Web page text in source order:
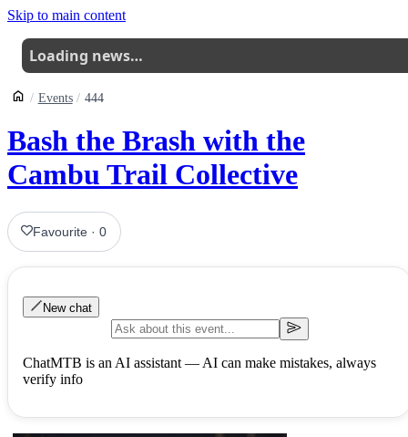
Skip to main content
Loading news…
Events 444
Bash the Brash with the
Cambu Trail Collective
Favourite ·0
New chat
ChatMTB is an AI assistant — AI can make mistakes, always
verify info